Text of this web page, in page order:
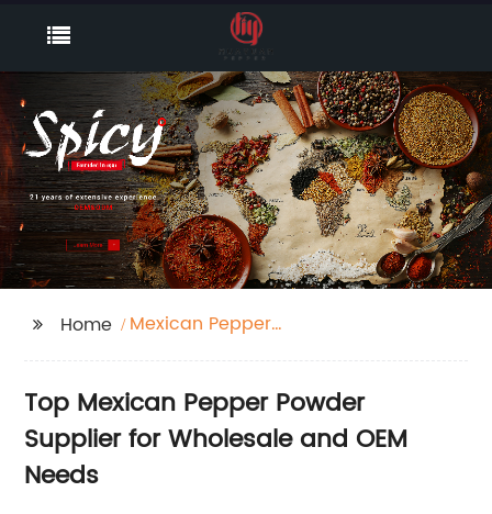
Home
Mexican Pepper
Top Mexican Pepper Powder
Supplier for Wholesale and OEM
Needs